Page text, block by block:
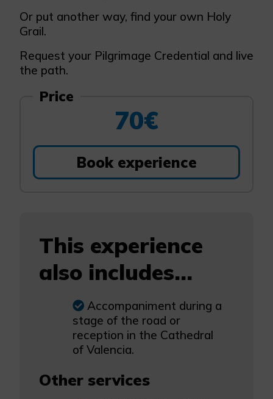
Or put another way, find your own Holy
Grail.
Request your Pilgrimage Credential and live
the path.
Price
70€
Book experience
This experience
also includes...
Accompaniment during a
stage of the road or
reception in the Cathedral
of Valencia.
Other services